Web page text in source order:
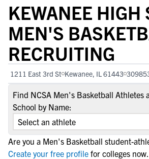
KEWANEE HIGH
MEN'S
RECRUITING
1211 East 3rd St Kewanee, IL 61443
Find NCSA Men's Basketball Athletes
School by Name:
Are you a Men's Basketball student-
Create your free profile for colleges now.